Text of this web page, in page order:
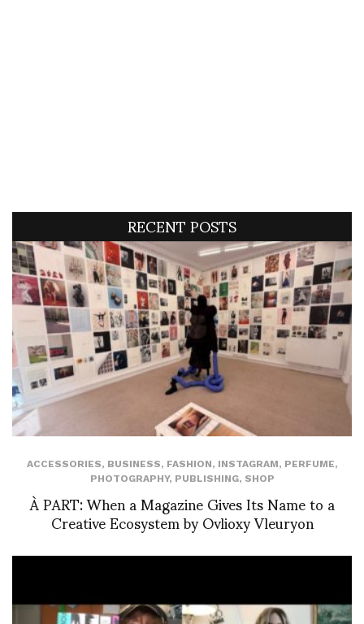
RECENT POSTS
ACCESSORIES, BUSINESS, FASHION, INSTAGRAM, PERFUME,
PHOTOGRAPHY, PUBLISHING, SHOP
À PART: When a Magazine Gives Its Name to a
Creative Ecosystem by Ovlioxy Vleuryon